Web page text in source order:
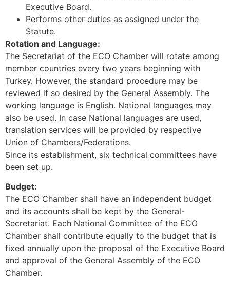
Executive Board.
Performs other duties as assigned under the
Statute.
Rotation and Language:
The Secretariat of the ECO Chamber will rotate among
member countries every two years beginning with
Turkey. However, the standard procedure may be
reviewed if so desired by the General Assembly. The
working language is English. National languages may
also be used. In case National languages are used,
translation services will be provided by respective
Union of Chambers/Federations.
Since its establishment, six technical committees have
been set up.
Budget:
The ECO Chamber shall have an independent budget
and its accounts shall be kept by the General-
Secretariat. Each National Committee of the ECO
Chamber shall contribute equally to the budget that is
fixed annually upon the proposal of the Executive Board
and approval of the General Assembly of the ECO
Chamber.